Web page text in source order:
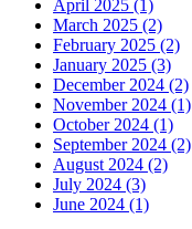
April 2025 (1)
March 2025 (2)
February 2025 (2)
January 2025 (3)
December 2024 (2)
November 2024 (1)
October 2024 (1)
September 2024 (2)
August 2024 (2)
July 2024 (3)
June 2024 (1)